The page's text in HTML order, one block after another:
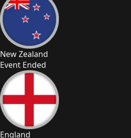
New Zealand
Event Ended
England